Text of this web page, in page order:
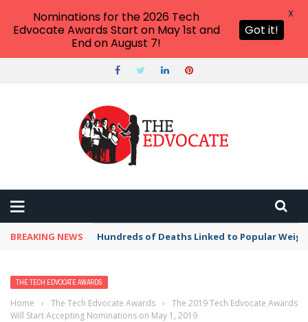
BREAKING NEWS Hundreds of Deaths Linked to Popular
THE TECH EDVOCATE AWARDS
Home › The Tech Edvocate Awards ›
The 2019 Tech Edvocate Awards
Will Start Accepting Nominations on May 1, 2019
Nominations for the 2026 Tech
Edvocate Awards Start on May 1st and
End on August 7!
Got it!
X